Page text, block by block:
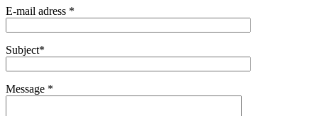
E-mail adress *
Subject*
Message *